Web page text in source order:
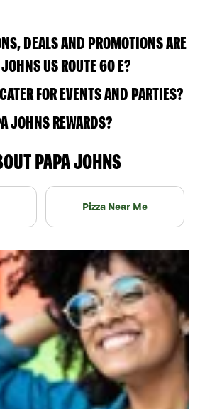
DEALS AND PROMOTIONS ARE
US ROUTE 60 E?
FOR EVENTS AND PARTIES?
JOHNS REWARDS?
PAPA JOHNS
Pizza Near Me